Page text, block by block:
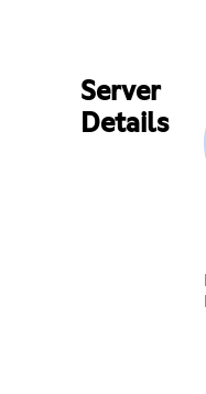
Server
Details